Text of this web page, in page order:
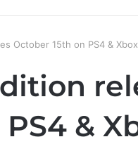
October 15th on PS4 &
&